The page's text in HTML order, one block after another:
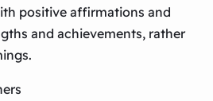
positive affirmations and
and achievements, rather